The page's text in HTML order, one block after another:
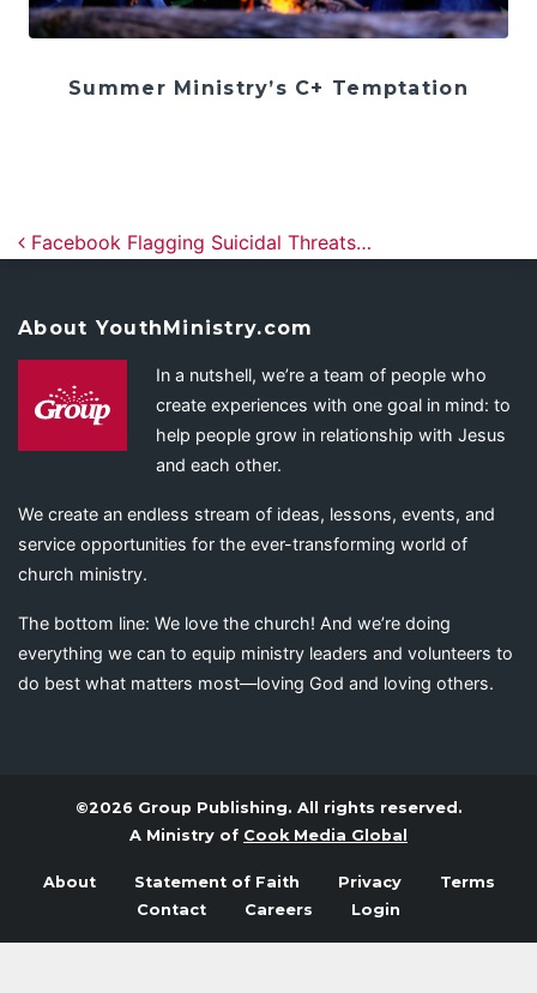
Summer Ministry’s C+ Temptation
Post navigation
Facebook Flagging Suicidal Threats…
About YouthMinistry.com
In a nutshell, we’re a team of people who
create experiences with one goal in mind: to
help people grow in relationship with Jesus
and each other.
We create an endless stream of ideas, lessons, events, and
service opportunities for the ever-transforming world of
church ministry.
The bottom line: We love the church! And we’re doing
everything we can to equip ministry leaders and volunteers to
do best what matters most—loving God and loving others.
©2026 Group Publishing. All rights reserved.
A Ministry of Cook Media Global
About Statement of Faith Privacy
Terms
Contact
Careers Login